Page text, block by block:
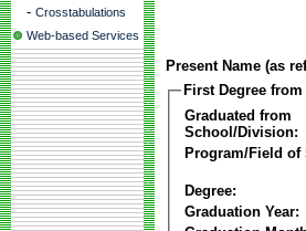
- Crosstabulations
Web-based Services
Present Name (as
First Degree from
Graduated from
School/Division:
Program/Field of
Degree:
Graduation Year: